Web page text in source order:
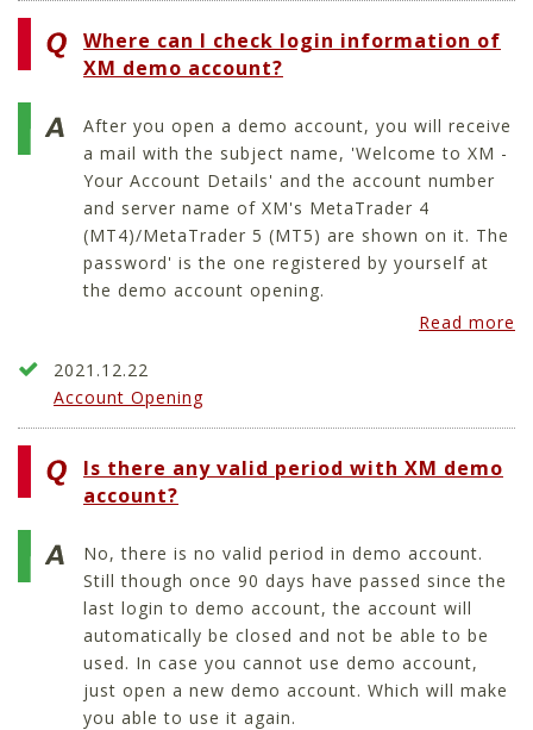
Where can I check login information of
XM demo account?
After you open a demo account, you will receive
a mail with the subject name, 'Welcome to XM -
Your Account Details' and the account number
and server name of XM's MetaTrader 4
(MT4)/MetaTrader 5 (MT5) are shown on it. The
password' is the one registered by yourself at
the demo account opening.
Read more
2021.12.22
Account Opening
Is there any valid period with XM demo
account?
No, there is no valid period in demo account.
Still though once 90 days have passed since the
last login to demo account, the account will
automatically be closed and not be able to be
used. In case you cannot use demo account,
just open a new demo account. Which will make
you able to use it again.